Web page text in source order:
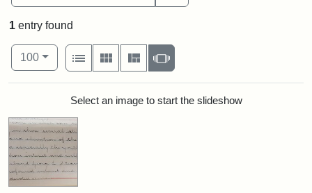
1 entry found
Number of results to display per page
100per page
View results as:
List
Gallery MasonrySlideshow
Search ResultsSelect an image to start the slideshow